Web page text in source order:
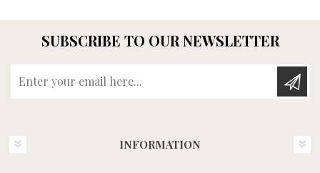
SUBSCRIBE TO OUR NEWSLETTER
INFORMATION